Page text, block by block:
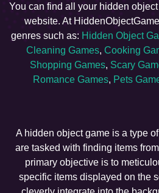
You can find all your hidden
website. At
genres such as: Hidden Object
Cleaning Games, Cooking
Shopping Games, Scary
Romance Games, Pets
A hidden object game is a type
are tasked with finding items
primary objective is to
specific items displayed on the